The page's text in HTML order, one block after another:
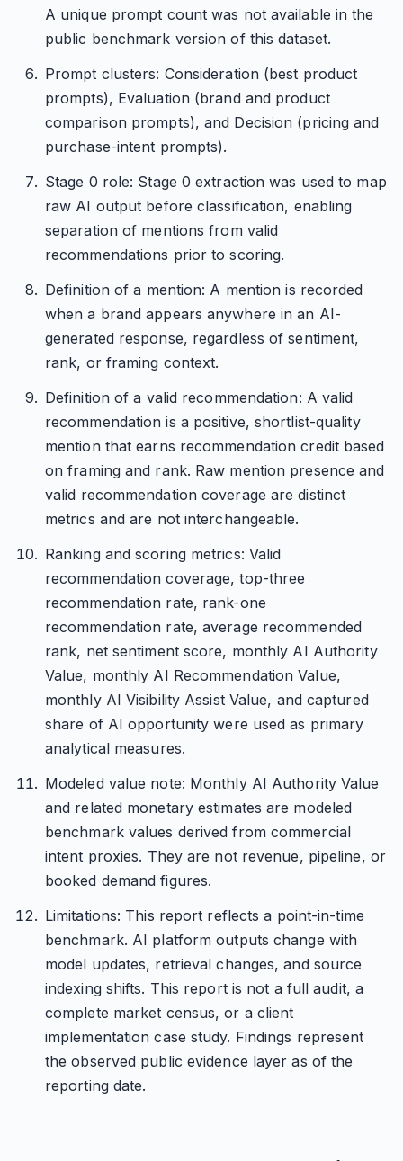
A unique prompt count was not available in the
public benchmark version of this dataset.
Prompt clusters: Consideration (best product
prompts), Evaluation (brand and product
comparison prompts), and Decision (pricing and
purchase-intent prompts).
Stage 0 role: Stage 0 extraction was used to map
raw AI output before classification, enabling
separation of mentions from valid
recommendations prior to scoring.
Definition of a mention: A mention is recorded
when a brand appears anywhere in an AI-
generated response, regardless of sentiment,
rank, or framing context.
Definition of a valid recommendation: A valid
recommendation is a positive, shortlist-quality
mention that earns recommendation credit based
on framing and rank. Raw mention presence and
valid recommendation coverage are distinct
metrics and are not interchangeable.
Ranking and scoring metrics: Valid
recommendation coverage, top-three
recommendation rate, rank-one
recommendation rate, average recommended
rank, net sentiment score, monthly AI Authority
Value, monthly AI Recommendation Value,
monthly AI Visibility Assist Value, and captured
share of AI opportunity were used as primary
analytical measures.
Modeled value note: Monthly AI Authority Value
and related monetary estimates are modeled
benchmark values derived from commercial
intent proxies. They are not revenue, pipeline, or
booked demand figures.
Limitations: This report reflects a point-in-time
benchmark. AI platform outputs change with
model updates, retrieval changes, and source
indexing shifts. This report is not a full audit, a
complete market census, or a client
implementation case study. Findings represent
the observed public evidence layer as of the
reporting date.